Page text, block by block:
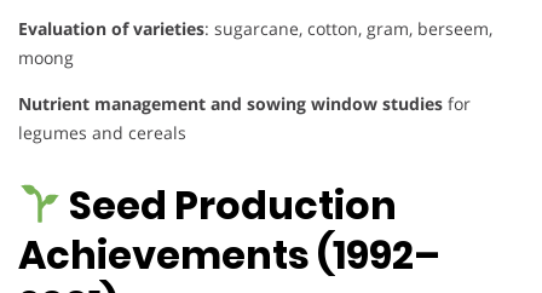
Evaluation of varieties: sugarcane, cotton, gram, berseem,
moong
Nutrient management and sowing window studies for
legumes and cereals
Seed Production
Achievements (1992–